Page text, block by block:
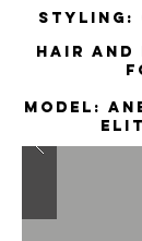
Styling:
Hair and
Model: